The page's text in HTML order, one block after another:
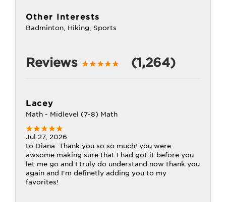
Other Interests
Badminton, Hiking, Sports
Reviews (1,264)
Lacey
Math - Midlevel (7-8) Math
Jul 27, 2026
to Diana: Thank you so so much! you were
awsome making sure that I had got it before you
let me go and I truly do understand now thank you
again and I'm definetly adding you to my
favorites!